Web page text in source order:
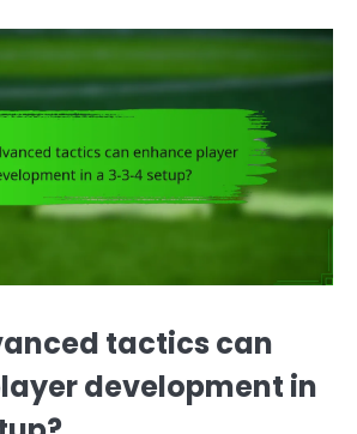
tactics can
development in